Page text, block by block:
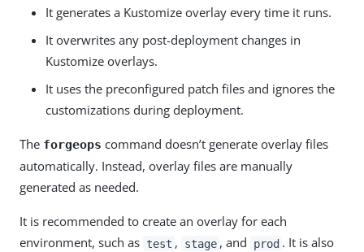
It generates a Kustomize overlay every time it runs.
It overwrites any post-deployment changes in
Kustomize overlays.
It uses the preconfigured patch files and ignores the
customizations during deployment.
The forgeops command doesn’t generate overlay files
automatically. Instead, overlay files are manually
generated as needed.
It is recommended to create an overlay for each
environment, such as test , stage , and prod . It is also